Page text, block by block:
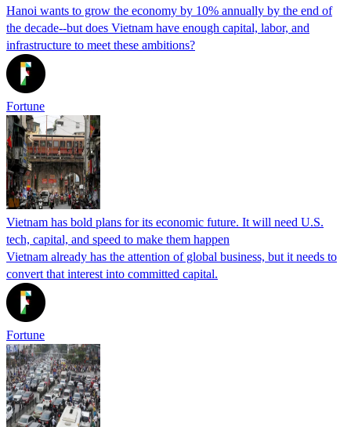
Hanoi wants to grow the economy by 10% annually by the end of
the decade--but does Vietnam have enough capital, labor, and
infrastructure to meet these ambitions?
Fortune
Vietnam has bold plans for its economic future. It will need U.S.
tech, capital, and speed to make them happen
Vietnam already has the attention of global business, but it needs to
convert that interest into committed capital.
Fortune